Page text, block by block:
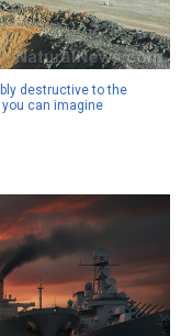
destructive to the
you can imagine